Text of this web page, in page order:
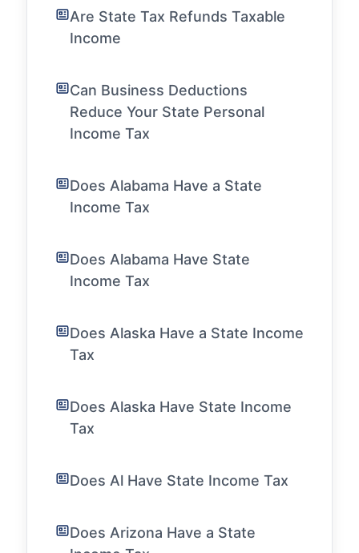
Are State Tax Refunds Taxable
Income
Can Business Deductions
Reduce Your State Personal
Income Tax
Does Alabama Have a State
Income Tax
Does Alabama Have State
Income Tax
Does Alaska Have a State Income
Tax
Does Alaska Have State Income
Tax
Does Al Have State Income Tax
Does Arizona Have a State